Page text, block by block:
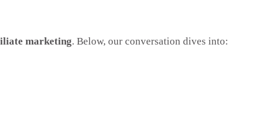
marketing. Below, our conversation dives into: